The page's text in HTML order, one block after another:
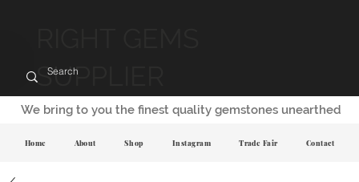
SUPPLIER
We bring to you the finest quality gemstones unearthed
Home About Shop Instagram Trade Fair Contact